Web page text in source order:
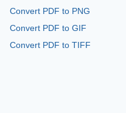
Convert PDF to PNG
Convert PDF to GIF
Convert PDF to TIFF